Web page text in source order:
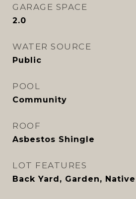
GARAGE SPACE
2.0
WATER SOURCE
Public
POOL
Community
ROOF
Asbestos Shingle
LOT FEATURES
Back Yard, Garden,